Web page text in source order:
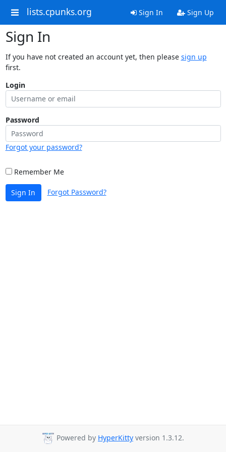
lists.cpunks.org Sign In Sign Up
Sign In
If you have not created an account yet, then please sign up
first.
Login
Password
Forgot your password?
Remember Me
Sign In Forgot Password?
Powered by HyperKitty version 1.3.12.